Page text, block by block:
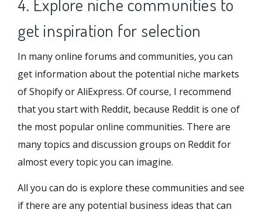
get inspiration for selection
In many online forums and communities, you can
get information about the potential niche markets
of Shopify or AliExpress. Of course, I recommend
that you start with Reddit, because Reddit is one of
the most popular online communities. There are
many topics and discussion groups on Reddit for
almost every topic you can imagine.
All you can do is explore these communities and see
if there are any potential business ideas that can